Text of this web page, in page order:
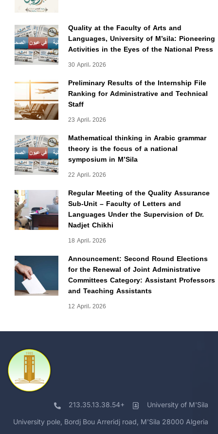
Quality at the Faculty of Arts and
Languages, University of M’sila: Pioneering
Activities in the Eyes of the National Press
30 April، 2026
Preliminary Results of the Internship File
Ranking for Administrative and Technical
Staff
23 April، 2026
Mathematical thinking in Arabic grammar
theory is the focus of a national
symposium in M’Sila
22 April، 2026
Regular Meeting of the Quality Assurance
Sub-Unit – Faculty of Letters and
Languages Under the Supervision of Dr.
Nadjet Chikhi
18 April، 2026
Announcement: Second Round Elections
for the Renewal of Joint Administrative
Committees Category: Assistant Professors
and Teaching Assistants
12 April، 2026
213.35.13.38.54+ University of M'Sila
University pole, Bordj Bou Arreridj road, M'Sila 28000 Algeria